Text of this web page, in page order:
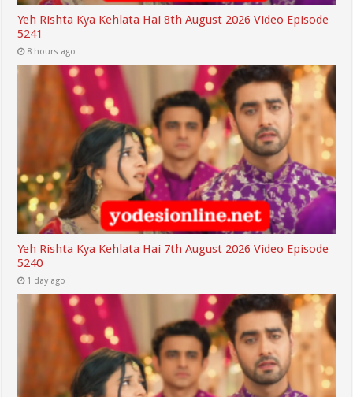
Yeh Rishta Kya Kehlata Hai 8th August 2026 Video Episode
5241
8 hours ago
Yeh Rishta Kya Kehlata Hai 7th August 2026 Video Episode
5240
1 day ago